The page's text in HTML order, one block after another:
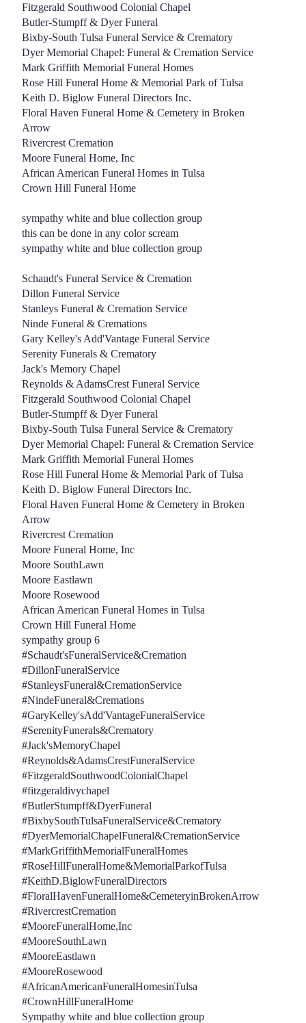
Fitzgerald Southwood Colonial Chapel
Butler-Stumpff & Dyer Funeral
Bixby-South Tulsa Funeral Service & Crematory
Dyer Memorial Chapel: Funeral & Cremation Service
Mark Griffith Memorial Funeral Homes
Rose Hill Funeral Home & Memorial Park of Tulsa
Keith D. Biglow Funeral Directors Inc.
Floral Haven Funeral Home & Cemetery in Broken
Arrow
Rivercrest Cremation
Moore Funeral Home, Inc
African American Funeral Homes in Tulsa
Crown Hill Funeral Home
sympathy white and blue collection group
this can be done in any color scream
sympathy white and blue collection group
Schaudt's Funeral Service & Cremation
Dillon Funeral Service
Stanleys Funeral & Cremation Service
Ninde Funeral & Cremations
Gary Kelley's Add'Vantage Funeral Service
Serenity Funerals & Crematory
Jack's Memory Chapel
Reynolds & AdamsCrest Funeral Service
Fitzgerald Southwood Colonial Chapel
Butler-Stumpff & Dyer Funeral
Bixby-South Tulsa Funeral Service & Crematory
Dyer Memorial Chapel: Funeral & Cremation Service
Mark Griffith Memorial Funeral Homes
Rose Hill Funeral Home & Memorial Park of Tulsa
Keith D. Biglow Funeral Directors Inc.
Floral Haven Funeral Home & Cemetery in Broken
Arrow
Rivercrest Cremation
Moore Funeral Home, Inc
Moore SouthLawn
Moore Eastlawn
Moore Rosewood
African American Funeral Homes in Tulsa
Crown Hill Funeral Home
sympathy group 6
#Schaudt'sFuneralService&Cremation
#DillonFuneralService
#StanleysFuneral&CremationService
#NindeFuneral&Cremations
#GaryKelley'sAdd'VantageFuneralService
#SerenityFunerals&Crematory
#Jack'sMemoryChapel
#Reynolds&AdamsCrestFuneralService
#FitzgeraldSouthwoodColonialChapel
#fitzgeraldivychapel
#ButlerStumpff&DyerFuneral
#BixbySouthTulsaFuneralService&Crematory
#DyerMemorialChapelFuneral&CremationService
#MarkGriffithMemorialFuneralHomes
#RoseHillFuneralHome&MemorialParkofTulsa
#KeithD.BiglowFuneralDirectors
#FloralHavenFuneralHome&CemeteryinBrokenArrow
#RivercrestCremation
#MooreFuneralHome,Inc
#MooreSouthLawn
#MooreEastlawn
#MooreRosewood
#AfricanAmericanFuneralHomesinTulsa
#CrownHillFuneralHome
Sympathy white and blue collection group